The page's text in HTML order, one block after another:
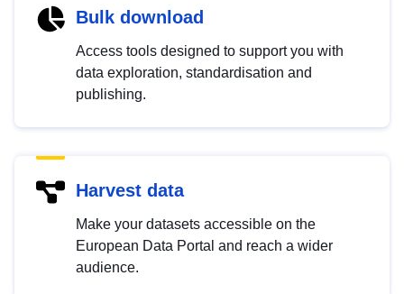
Bulk download
Access tools designed to support you with
data exploration, standardisation and
publishing.
Harvest data
Make your datasets accessible on the
European Data Portal and reach a wider
audience.